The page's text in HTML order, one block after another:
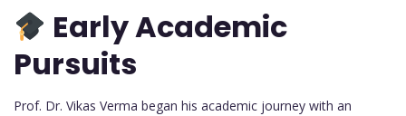
Early Academic
Pursuits
Prof. Dr. Vikas Verma began his academic journey with an